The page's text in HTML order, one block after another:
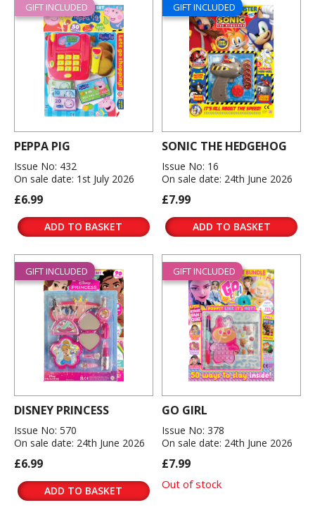
GIFT INCLUDED
PEPPA PIG
Issue No: 432
On sale date: 1st July 2026
£6.99
ADD TO BASKET
GIFT INCLUDED
SONIC THE HEDGEHOG
Issue No: 16
On sale date: 24th June 2026
£7.99
ADD TO BASKET
GIFT INCLUDED
DISNEY PRINCESS
Issue No: 570
On sale date: 24th June 2026
£6.99
ADD TO BASKET
GIFT INCLUDED
GO GIRL
Issue No: 378
On sale date: 24th June 2026
£7.99
Out of stock